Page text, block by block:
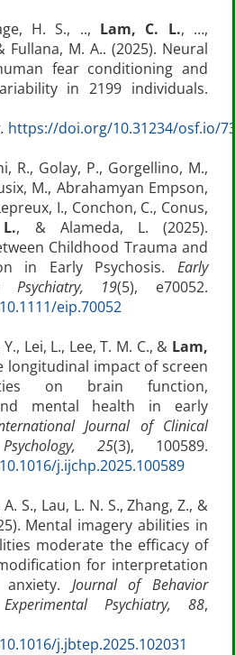
H. S., .., Lam, C. L., …,
Fullana, M. A.. (2025). Neural
fear conditioning and
in 2199 individuals.
https://doi.org/10.31234/osf.io/
R., Golay, P., Gorgellino, M.,
M., Abrahamyan Empson,
I., Conchon, C., Conus,
, & Alameda, L. (2025).
Childhood Trauma and
in Early Psychosis. Early
Psychiatry, 19(5), e70052.
eip.70052
Lei, L., Lee, T. M. C., & Lam,
longitudinal impact of screen
on brain function,
mental health in early
Journal of Clinical
25(3), 100589.
j.ijchp.2025.100589
S., Lau, L. N. S., Zhang, Z., &
Mental imagery abilities in
moderate the efficacy of
for interpretation
Journal of Behavior
Psychiatry, 88,
j.jbtep.2025.102031